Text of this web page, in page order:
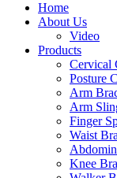
Home
About Us
Video
Products
Cervical
Posture
Arm
Arm
Finger
Waist
Knee